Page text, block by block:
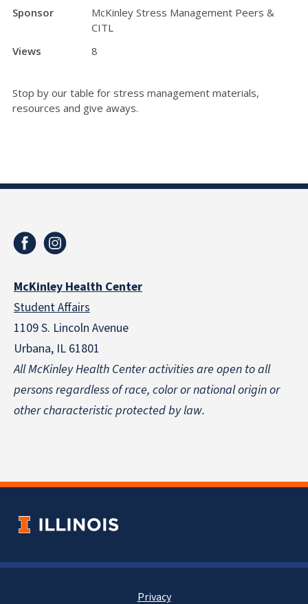
Sponsor
McKinley Stress Management Peers &
CITL
Views
8
Stop by our table for stress management materials,
resources and give aways.
McKinley Health Center
Student Affairs
1109 S. Lincoln Avenue
Urbana, IL 61801
All McKinley Health Center activities are open to all
persons regardless of race, color or national originor
other characteristic protected by law.